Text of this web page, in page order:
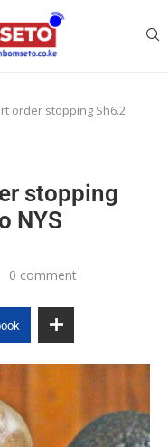
order stopping Sh6.2
stopping
NYS
0 comment